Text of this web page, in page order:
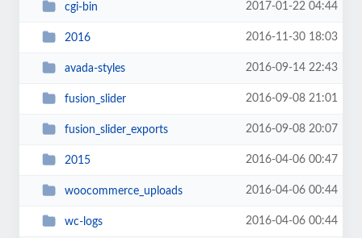
cgi-bin 2017-01-22 04:44
2016 2016-11-30 18:03
avada-styles 2016-09-14 22:43
fusion_slider 2016-09-08 21:01
fusion_slider_exports 2016-09-08 20:07
2015 2016-04-06 00:47
woocommerce_uploads 2016-04-06 00:44
wc-logs 2016-04-06 00:44